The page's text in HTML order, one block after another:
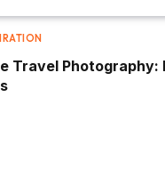
Travel Photography: